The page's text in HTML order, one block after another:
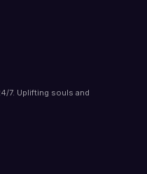
7. Uplifting souls and